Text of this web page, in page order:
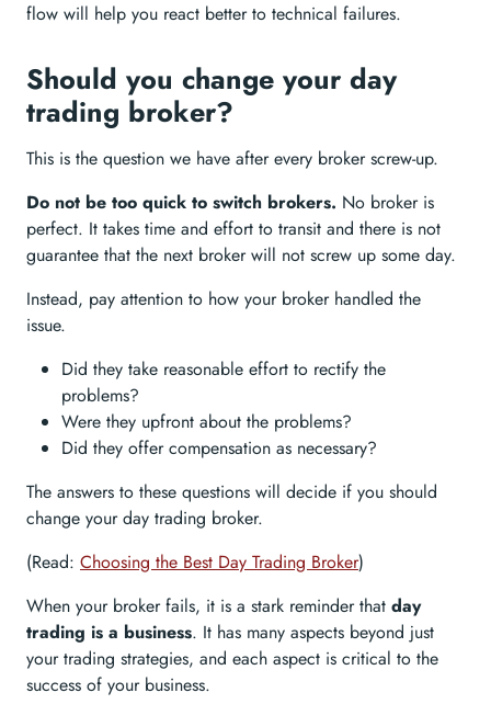
flow will help you react better to technical failures.
Should you change your day
trading broker?
This is the question we have after every broker screw-up.
Do not be too quick to switch brokers. No broker is
perfect. It takes time and effort to transit and there is not
guarantee that the next broker will not screw up some day.
Instead, pay attention to how your broker handled the
issue.
Did they take reasonable effort to rectify the
problems?
Were they upfront about the problems?
Did they offer compensation as necessary?
The answers to these questions will decide if you should
change your day trading broker.
(Read: Choosing the Best Day Trading Broker)
When your broker fails, it is a stark reminder that day
trading is a business. It has many aspects beyond just
your trading strategies, and each aspect is critical to the
success of your business.